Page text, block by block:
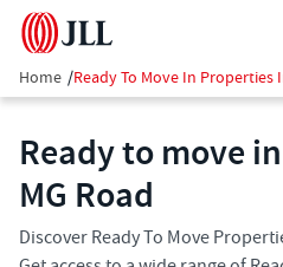
Home /Ready To Move In Properties
Ready to move
MG Road
Discover Ready To Move